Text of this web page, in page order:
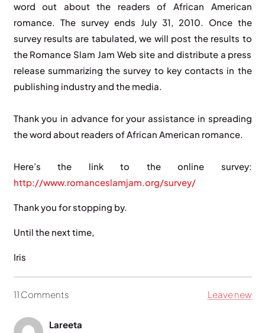
word out about the readers of African American
romance. The survey ends July 31, 2010. Once the
survey results are tabulated, we will post the results to
the Romance Slam Jam Web site and distribute a press
release summarizing the survey to key contacts in the
publishing industry and the media.
Thank you in advance for your assistance in spreading
the word about readers of African American romance.
Here’s the link to the online survey:
http://www.romanceslamjam.org/survey/
Thank you for stopping by.
Until the next time,
Iris
11 Comments
. Leave new
Lareeta